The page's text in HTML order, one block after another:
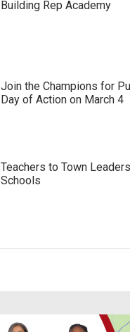
Building Rep Academy
Join the Champions for
Day of Action on March 4
Teachers to Town
Schools